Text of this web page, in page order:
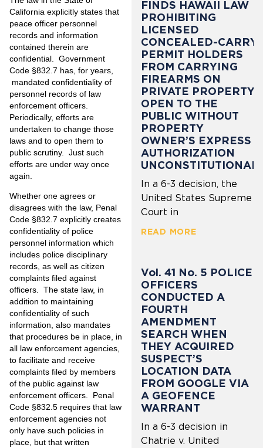
California explicitly states that
peace officer personnel
records and information
contained therein are
confidential. Government
Code §832.7 has, for years,
mandated confidentiality of
personnel records of law
enforcement officers.
Periodically, efforts are
undertaken to change those
laws and to open them to
public scrutiny. Just such
efforts are under way once
again.
Whether one agrees or
disagrees with the law, Penal
Code §832.7 explicitly creates
confidentiality of police
personnel information which
includes police disciplinary
records, as well as citizen
complaints filed against
officers. The state law, in
addition to maintaining
confidentiality of such
information, also mandates
that procedures be in place, in
all law enforcement agencies,
to facilitate and receive
complaints filed by members
of the public against law
enforcement officers. Penal
Code §832.5 requires that law
enforcement agencies not
only have such policies in
place, but that written
FINDS HAWAII LAW
PROHIBITING
LICENSED
CONCEALED-CARRY
PERMIT HOLDERS
FROM CARRYING
FIREARMS ON
PRIVATE PROPERTY
OPEN TO THE
PUBLIC WITHOUT
PROPERTY
OWNER’S EXPRESS
AUTHORIZATION
UNCONSTITUTIONAL
In a 6-3 decision, the
United States Supreme
Court in
READ MORE
Vol. 41 No. 5 POLICE
OFFICERS
CONDUCTED A
FOURTH
AMENDMENT
SEARCH WHEN
THEY ACQUIRED
SUSPECT’S
LOCATION DATA
FROM GOOGLE VIA
A GEOFENCE
WARRANT
In a 6-3 decision in
Chatrie v. United